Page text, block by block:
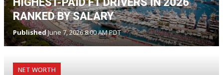
RANKED BY SALARY
PublishedJune 7, 2026 8:00 AM PDT
NET WORTH